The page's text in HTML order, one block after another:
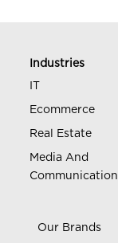
Industries
IT
Ecommerce
Real Estate
Media And
Communication
Our Brands